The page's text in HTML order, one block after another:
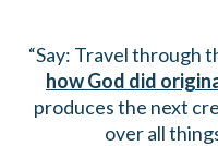
“Say: Travel through
how God did
produces the next
over all